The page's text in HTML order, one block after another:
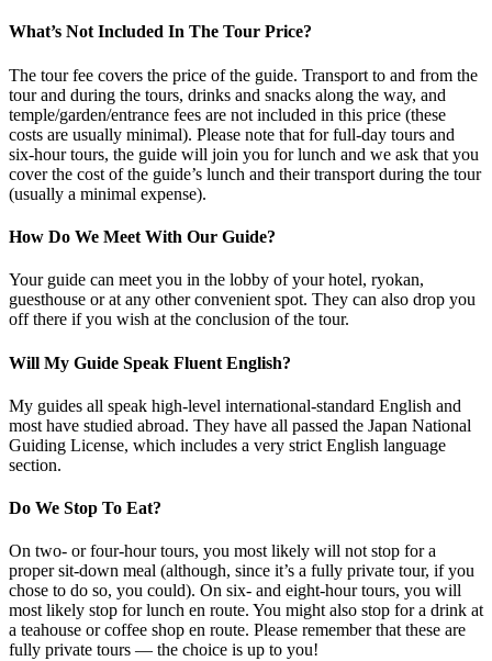
What’s Not Included In The Tour Price?
The tour fee covers the price of the guide. Transport to and from the
tour and during the tours, drinks and snacks along the way, and
temple/garden/entrance fees are not included in this price (these
costs are usually minimal). Please note that for full-day tours and
six-hour tours, the guide will join you for lunch and we ask that you
cover the cost of the guide’s lunch and their transport during the tour
(usually a minimal expense).
How Do We Meet With Our Guide?
Your guide can meet you in the lobby of your hotel, ryokan,
guesthouse or at any other convenient spot. They can also drop you
off there if you wish at the conclusion of the tour.
Will My Guide Speak Fluent English?
My guides all speak high-level international-standard English and
most have studied abroad. They have all passed the Japan National
Guiding License, which includes a very strict English language
section.
Do We Stop To Eat?
On two- or four-hour tours, you most likely will not stop for a
proper sit-down meal (although, since it’s a fully private tour, if you
chose to do so, you could). On six- and eight-hour tours, you will
most likely stop for lunch en route. You might also stop for a drink at
a teahouse or coffee shop en route. Please remember that these are
fully private tours — the choice is up to you!